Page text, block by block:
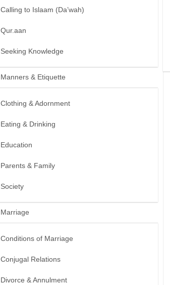
Calling to Islaam (Da’wah)
Qur.aan
Seeking Knowledge
Manners & Etiquette
Clothing & Adornment
Eating & Drinking
Education
Parents & Family
Society
Marriage
Conditions of Marriage
Conjugal Relations
Divorce & Annulment